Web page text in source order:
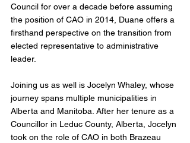
Council for over a decade before assuming
the position of CAO in 2014, Duane offers a
firsthand perspective on the transition from
elected representative to administrative
leader.
Joining us as well is Jocelyn Whaley, whose
journey spans multiple municipalities in
Alberta and Manitoba. After her tenure as a
Councillor in Leduc County, Alberta, Jocelyn
took on the role of CAO in both Brazeau